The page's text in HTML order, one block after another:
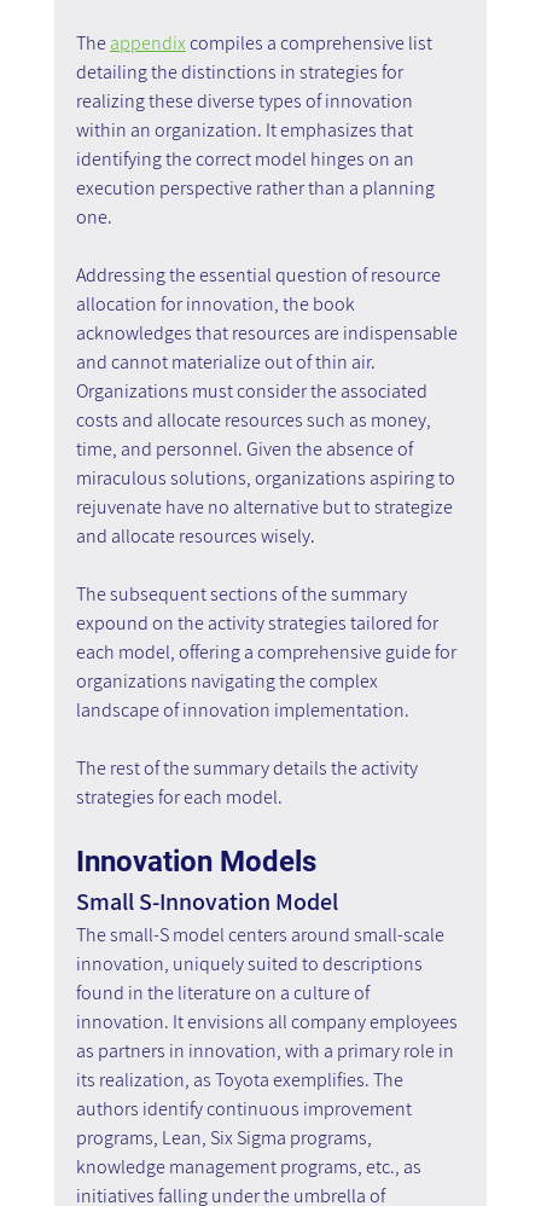
The appendix compiles a comprehensive list
detailing the distinctions in strategies for
realizing these diverse types of innovation
within an organization. It emphasizes that
identifying the correct model hinges on an
execution perspective rather than a planning
one.
Addressing the essential question of resource
allocation for innovation, the book
acknowledges that resources are indispensable
and cannot materialize out of thin air.
Organizations must consider the associated
costs and allocate resources such as money,
time, and personnel. Given the absence of
miraculous solutions, organizations aspiring to
rejuvenate have no alternative but to strategize
and allocate resources wisely.
The subsequent sections of the summary
expound on the activity strategies tailored for
each model, offering a comprehensive guide for
organizations navigating the complex
landscape of innovation implementation.
The rest of the summary details the activity
strategies for each model.
Innovation Models
Small S-Innovation Model
The small-S model centers around small-scale
innovation, uniquely suited to descriptions
found in the literature on a culture of
innovation. It envisions all company employees
as partners in innovation, with a primary role in
its realization, as Toyota exemplifies. The
authors identify continuous improvement
programs, Lean, Six Sigma programs,
knowledge management programs, etc., as
initiatives falling under the umbrella of